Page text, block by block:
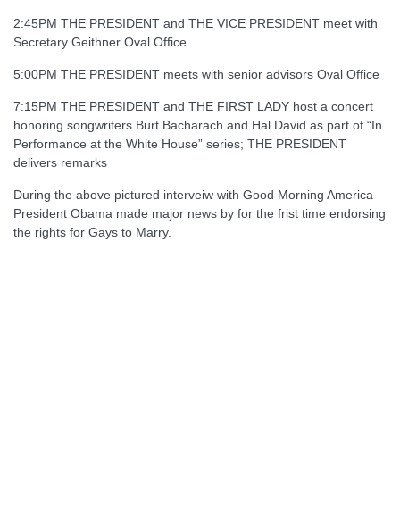
2:45PM THE PRESIDENT and THE VICE PRESIDENT meet with
Secretary Geithner Oval Office
5:00PM THE PRESIDENT meets with senior advisors Oval Office
7:15PM THE PRESIDENT and THE FIRST LADY host a concert
honoring songwriters Burt Bacharach and Hal David as part of “In
Performance at the White House” series; THE PRESIDENT
delivers remarks
During the above pictured interveiw with Good Morning America
President Obama made major news by for the frist time endorsing
the rights for Gays to Marry.